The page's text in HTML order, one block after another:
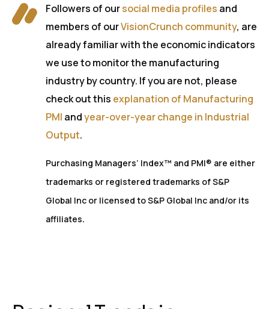
Followers of oursocial media profiles and
members of ourVisionCrunch community, are
already familiar with the economic indicators
we use to monitor the manufacturing
industry by country. If you are not, please
check out this explanation of Manufacturing
PMI andyear-over-year change in Industrial
Output.
Purchasing Managers’ Index™ and PMI® are either
trademarks or registered trademarks of S&P
Global Inc or licensed to S&P Global Inc and/or its
affiliates.